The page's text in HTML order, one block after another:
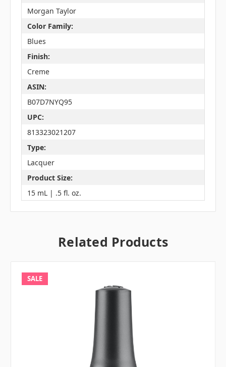
Morgan Taylor
Color Family:
Blues
Finish:
Creme
ASIN:
B07D7NYQ95
UPC:
813323021207
Type:
Lacquer
Product Size:
15 mL | .5 fl. oz.
Related Products
SALE